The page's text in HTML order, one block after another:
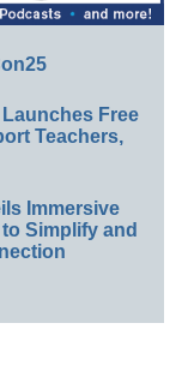
Free
Teachers,
Immersive
Simplify and